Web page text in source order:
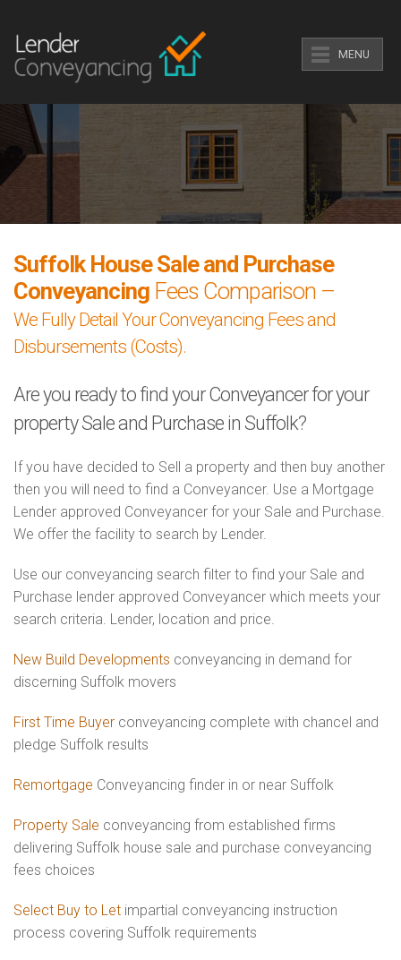
MENU
Suffolk House Sale and Purchase
Conveyancing Fees Comparison –
We Fully Detail Your Conveyancing Fees and
Disbursements (Costs).
Are you ready to find your Conveyancer for your
property Sale and Purchase in Suffolk?
If you have decided to Sell a property and then buy another
then you will need to find a Conveyancer. Use a Mortgage
Lender approved Conveyancer for your Sale and Purchase.
We offer the facility to search by Lender.
Use our conveyancing search filter to find your Sale and
Purchase lender approved Conveyancer which meets your
search criteria. Lender, location and price.
New Build Developments conveyancing in demand for
discerning Suffolk movers
First Time Buyer conveyancing complete with chancel and
pledge Suffolk results
Remortgage Conveyancing finder in or near Suffolk
Property Sale conveyancing from established firms
delivering Suffolk house sale and purchase conveyancing
fees choices
Select Buy to Let impartial conveyancing instruction
process covering Suffolk requirements